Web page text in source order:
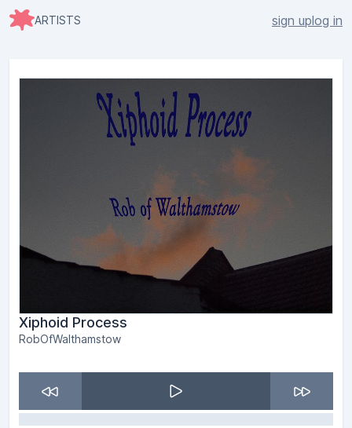
ARTISTS sign uplog in
Xiphoid Process
RobOfWalthamstow